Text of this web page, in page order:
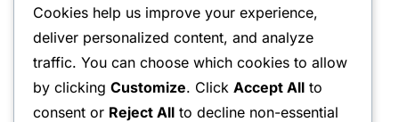
Some recommended YouTube channels for
doubles serving techniques include Tennis
Evolution, Essential Tennis, and Top Tennis
Training. These channels often provide drills and
Cookies help us improve your experience,
deliver personalized content, and analyze
traffic. You can choose which cookies to allow
by clicking Customize. Click Accept All to
consent or Reject All to decline non-essential